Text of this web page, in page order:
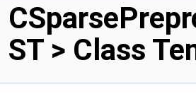
ST > Class